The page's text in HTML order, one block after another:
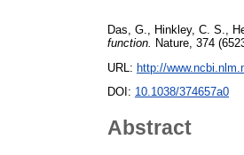
Das, G. Hinkley, C. S.
function.
Nature, 374
URL: http://
DOI: 10.1038/374657a0
Abstract